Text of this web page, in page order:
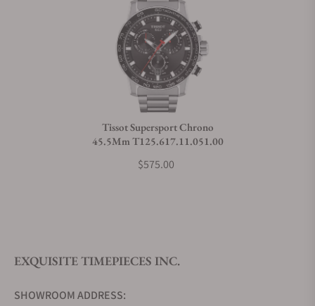
Can I trade in my watch towards this watch?
Do you offer watch repair and servicing?
Tissot Supersport Chrono
45.5Mm T125.617.11.051.00
$575.00
EXQUISITE TIMEPIECES INC.
SHOWROOM ADDRESS: